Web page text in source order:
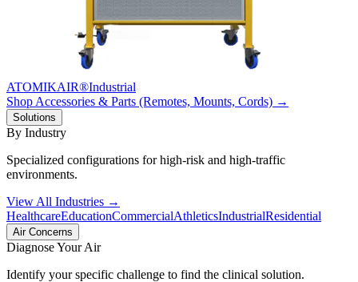
ATOMIKAIR®Industrial
Shop Accessories & Parts (Remotes, Mounts, Cords) →
Solutions
By Industry
Specialized configurations for high-risk and high-traffic
environments.
View All Industries →
HealthcareEducationCommercialAthleticsIndustrialResidential
Air Concerns
Diagnose Your Air
Identify your specific challenge to find the clinical solution.